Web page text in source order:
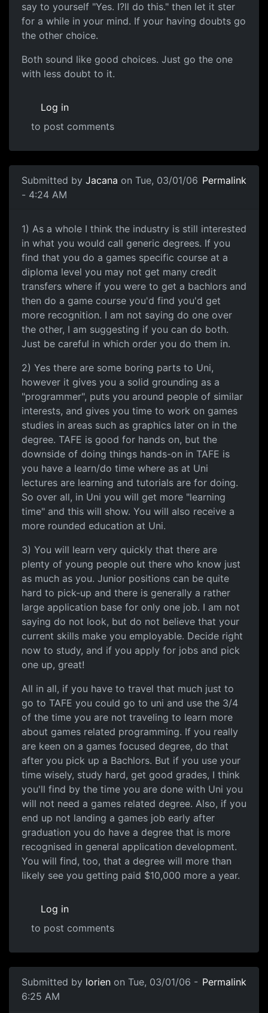
say to yourself "Yes. I?ll do this." then let it ster
for a while in your mind. If your having doubts go
the other choice.
Both sound like good choices. Just go the one
with less doubt to it.
Log in
to post comments
Submitted by Jacana on Tue, 03/01/06
- 4:24 AM
Permalink
1) As a whole I think the industry is still interested
in what you would call generic degrees. If you
find that you do a games specific course at a
diploma level you may not get many credit
transfers where if you were to get a bachlors and
then do a game course you'd find you'd get
more recognition. I am not saying do one over
the other, I am suggesting if you can do both.
Just be careful in which order you do them in.
2) Yes there are some boring parts to Uni,
however it gives you a solid grounding as a
"programmer", puts you around people of similar
interests, and gives you time to work on games
studies in areas such as graphics later on in the
degree. TAFE is good for hands on, but the
downside of doing things hands-on in TAFE is
you have a learn/do time where as at Uni
lectures are learning and tutorials are for doing.
So over all, in Uni you will get more "learning
time" and this will show. You will also receive a
more rounded education at Uni.
3) You will learn very quickly that there are
plenty of young people out there who know just
as much as you. Junior positions can be quite
hard to pick-up and there is generally a rather
large application base for only one job. I am not
saying do not look, but do not believe that your
current skills make you employable. Decide right
now to study, and if you apply for jobs and pick
one up, great!
All in all, if you have to travel that much just to
go to TAFE you could go to uni and use the 3/4
of the time you are not traveling to learn more
about games related programming. If you really
are keen on a games focused degree, do that
after you pick up a Bachlors. But if you use your
time wisely, study hard, get good grades, I think
you'll find by the time you are done with Uni you
will not need a games related degree. Also, if you
end up not landing a games job early after
graduation you do have a degree that is more
recognised in general application development.
You will find, too, that a degree will more than
likely see you getting paid $10,000 more a year.
Log in
to post comments
Submitted by lorien on Tue, 03/01/06 -
6:25 AM
Permalink